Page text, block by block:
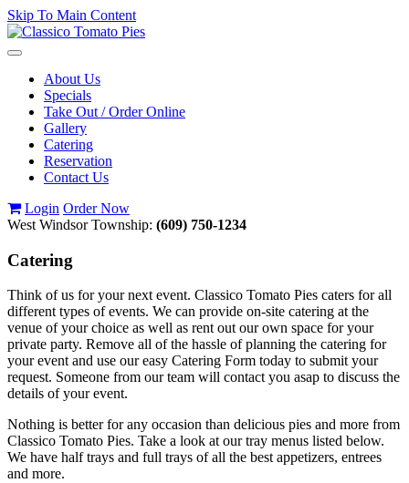
Skip To Main Content
Toggle
navigationAbout Us
Specials
Take Out / Order Online
Gallery
Catering
Reservation
Contact Us
Login Order Now
West Windsor Township: (609) 750-1234
Catering
Think of us for your next event. Classico Tomato Pies caters for all
different types of events. We can provide on-site catering at the
venue of your choice as well as rent out our own space for your
private party. Remove all of the hassle of planning the catering for
your event and use our easy Catering Form today to submit your
request. Someone from our team will contact you asap to discuss the
details of your event.
Nothing is better for any occasion than delicious pies and more from
Classico Tomato Pies. Take a look at our tray menus listed below.
We have half trays and full trays of all the best appetizers, entrees
and more.